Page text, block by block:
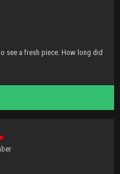
see a fresh piece. How long did